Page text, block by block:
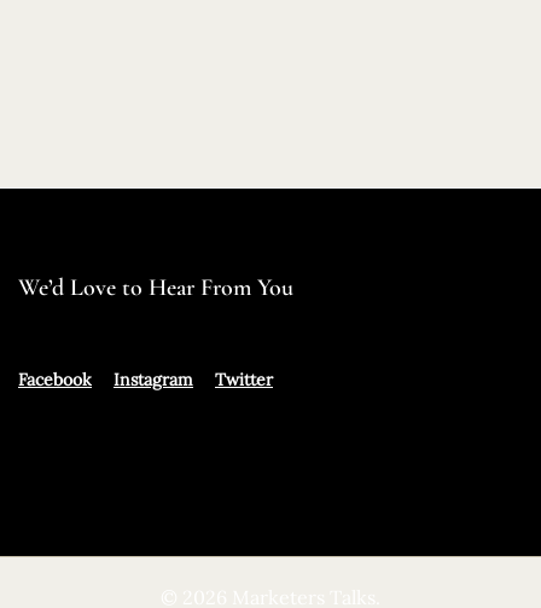
We’d Love to Hear From You
Facebook Instagram Twitter